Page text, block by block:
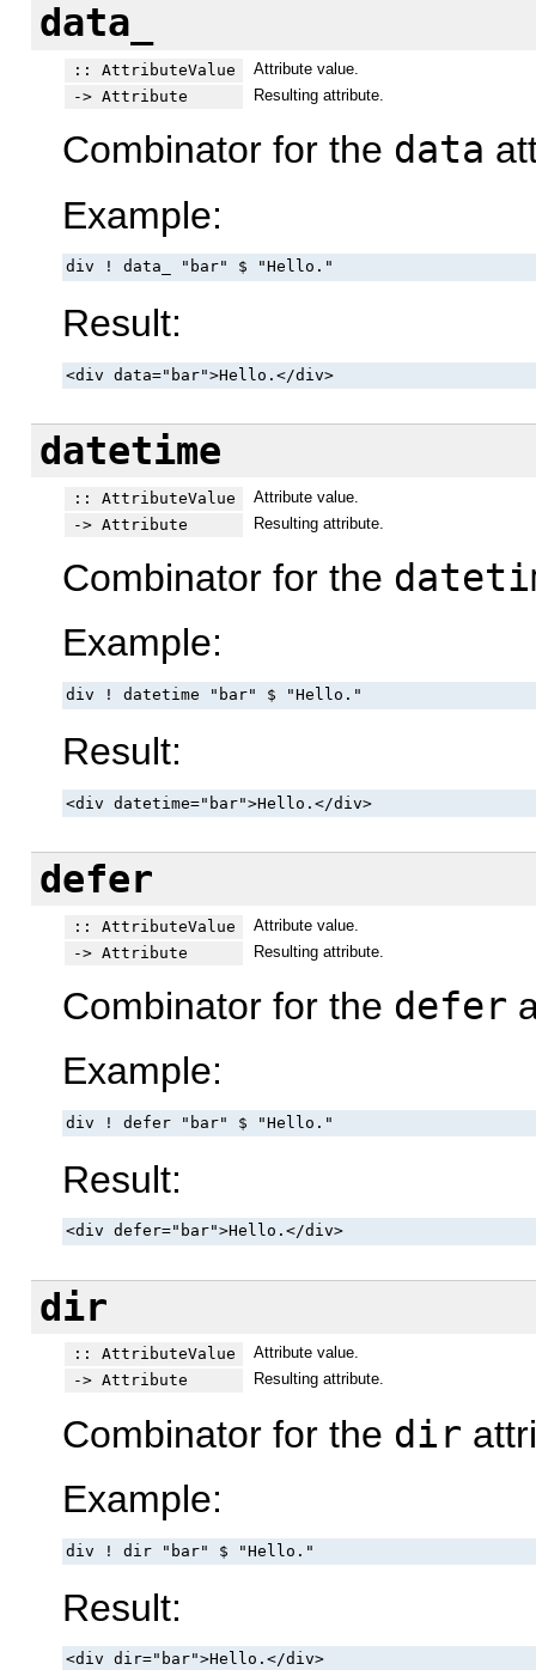
data_
:: AttributeValue
Attribute value.
-> Attribute
Resulting attribute.
Combinator for the data
Example:
div ! data_ "bar" $ "Hello."
Result:
<div data="bar">Hello.</div>
datetime
:: AttributeValue
Attribute value.
-> Attribute
Resulting attribute.
Combinator for the
Example:
div ! datetime "bar" $ "Hello."
Result:
<div datetime="bar">Hello.</div>
defer
:: AttributeValue
Attribute value.
-> Attribute
Resulting attribute.
Combinator for the defer
Example:
div ! defer "bar" $ "Hello."
Result:
<div defer="bar">Hello.</div>
dir
:: AttributeValue
Attribute value.
-> Attribute
Resulting attribute.
Combinator for the dir
Example:
div ! dir "bar" $ "Hello."
Result:
<div dir="bar">Hello.</div>